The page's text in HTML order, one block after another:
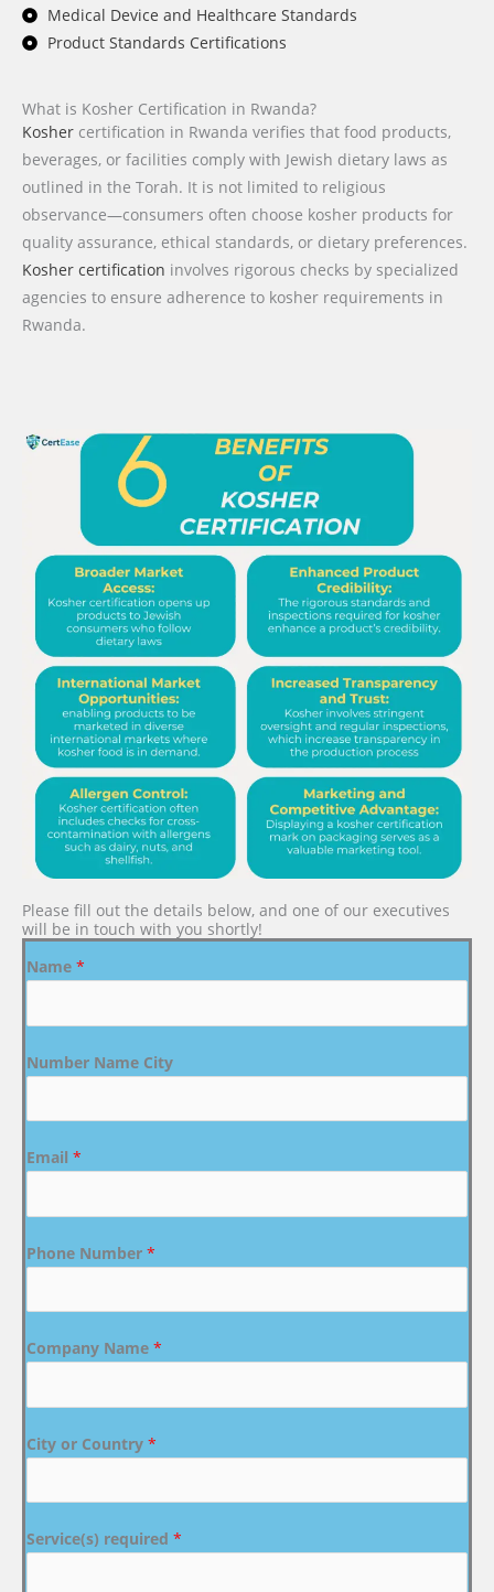
Medical Device and Healthcare Standards
Product Standards Certifications
What is Kosher Certification in Rwanda?
Kosher certification in Rwanda verifies that food products,
beverages, or facilities comply with Jewish dietary laws as
outlined in the Torah. It is not limited to religious
observance—consumers often choose kosher products for
quality assurance, ethical standards, or dietary preferences.
Kosher certification involves rigorous checks by specialized
agencies to ensure adherence to kosher requirements in
Rwanda.
Please fill out the details below, and one of our executives
will be in touch with you shortly!
Name *
Number Name City
Email *
Phone Number *
Company Name *
City or Country *
Service(s) required *